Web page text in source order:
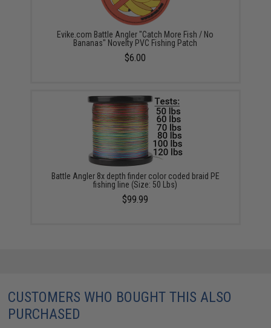
Evike.com Battle Angler "Catch More Fish / No
Bananas" Novelty PVC Fishing Patch
$6.00
Battle Angler 8x depth finder color coded braid PE
fishing line (Size: 50 Lbs)
$99.99
CUSTOMERS WHO BOUGHT THIS ALSO
PURCHASED